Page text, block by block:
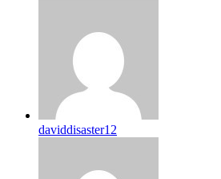
daviddisaster12